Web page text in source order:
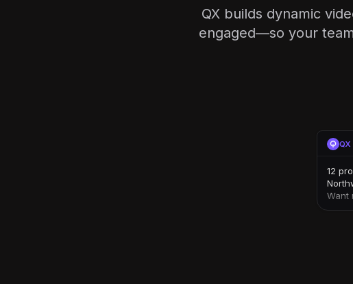
QX builds dynamic
engaged—so your
QX
12
Want